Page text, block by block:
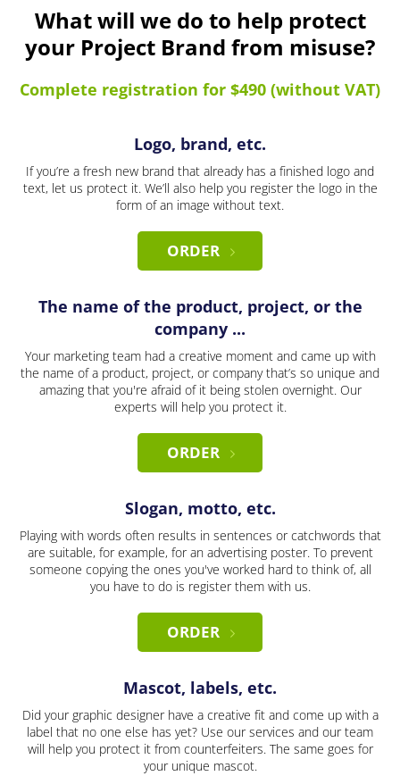
What will we do to help protect
your Project Brand from misuse?
Complete registration for $490 (without VAT)
Logo, brand, etc.
If you’re a fresh new brand that already has a finished logo and
text, let us protect it. We’ll also help you register the logo in the
form of an image without text.
ORDER
The name of the product, project, or the
company ...
Your marketing team had a creative moment and came up with
the name of a product, project, or company that’s so unique and
amazing that you're afraid of it being stolen overnight. Our
experts will help you protect it.
ORDER
Slogan, motto, etc.
Playing with words often results in sentences or catchwords that
are suitable, for example, for an advertising poster. To prevent
someone copying the ones you've worked hard to think of, all
you have to do is register them with us.
ORDER
Mascot, labels, etc.
Did your graphic designer have a creative fit and come up with a
label that no one else has yet? Use our services and our team
will help you protect it from counterfeiters. The same goes for
your unique mascot.